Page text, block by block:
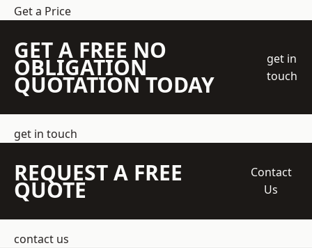
Get a Price
GET A FREE NO
OBLIGATION
QUOTATION TODAY
get in
touch
get in touch
REQUEST A FREE
QUOTE
Contact
Us
contact us